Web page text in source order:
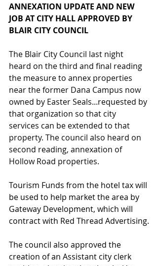
ANNEXATION UPDATE AND NEW
JOB AT CITY HALL APPROVED BY
BLAIR CITY COUNCIL
The Blair City Council last night
heard on the third and final reading
the measure to annex properties
near the former Dana Campus now
owned by Easter Seals...requested by
that organization so that city
services can be extended to that
property. The council also heard on
second reading, annexation of
Hollow Road properties.
Tourism Funds from the hotel tax will
be used to help market the area by
Gateway Development, which will
contract with Red Thread Advertising.
The council also approved the
creation of an Assistant city clerk